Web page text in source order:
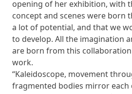
opening of her exhibition, with
concept and scenes were born
a lot of potential, and that we
to develop. All the imagination
are born from this collaboration
work.
“Kaleidoscope, movement
fragmented bodies mirror each